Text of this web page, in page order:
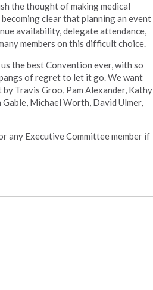
the thought of making medical
clear that planning an event
availability, delegate attendance,
members on this difficult choice.
the best Convention ever, with so
of regret to let it go. We want
Travis Groo, Pam Alexander, Kathy
Michael Worth, David Ulmer,
any Executive Committee member if